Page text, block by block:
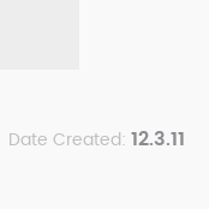
Date Created: 12.3.11